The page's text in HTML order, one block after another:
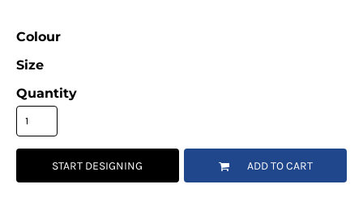
Colour
Size
Quantity
START DESIGNING ADD TO CART